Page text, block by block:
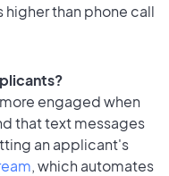
higher than phone call
engaged when
that text messages
an applicant's
, which automates